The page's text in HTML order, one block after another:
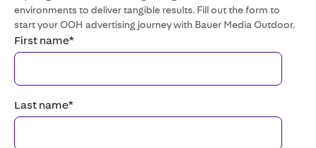
environments to deliver tangible results. Fill out the form to
start your OOH advertising journey with Bauer Media Outdoor.
First name*
Last name*